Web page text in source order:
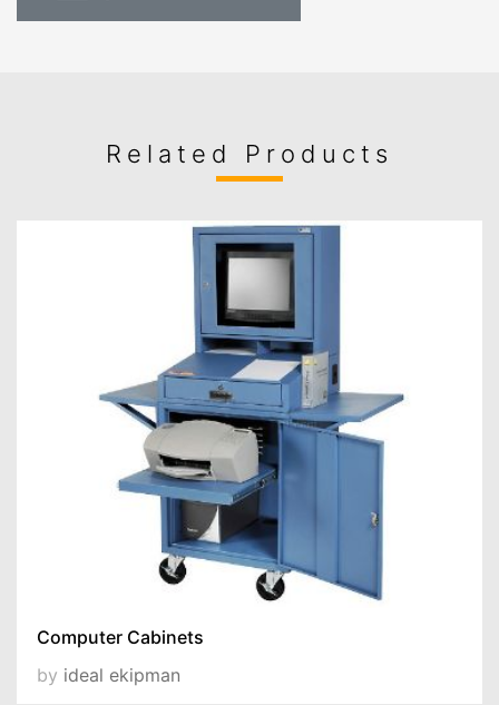
Related Products
Computer Cabinets
by ideal ekipman